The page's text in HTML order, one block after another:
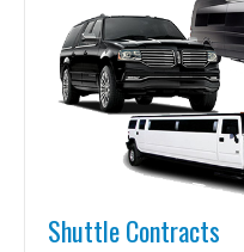
Shuttle Contracts